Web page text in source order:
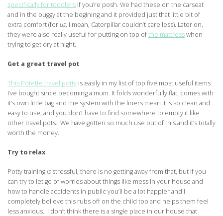
specifically for toddlers if you’re posh. We had these on the carseat
and in the buggy at the begining and it provided just that little bit of
extra comfort (forus, I mean, Caterpillar couldn’t care less). Later on,
they were also really useful for putting on top ofthe mattresswhen
trying to get dry at night.
Get a great travel pot
This Potette travel potty is easily in my list of top five most useful items
I’ve bought since becoming a mum. It folds wonderfully flat, comes with
it’s own little bag and the system with the liners mean it is so clean and
easy to use, and you don’t have to find somewhere to empty it like
other travel pots. We have gotten so much use out of this and it’s totally
worth the money.
Try to relax
Potty trainingis stressful, there is no getting away from that, but if you
can try to let go of worries about things like mess in your house and
how to handle accidents in public you’ll be a lot happier and I
completely believe this rubs off on the child too and helps them feel
less anxious. I don’t think there is a single place in our house that